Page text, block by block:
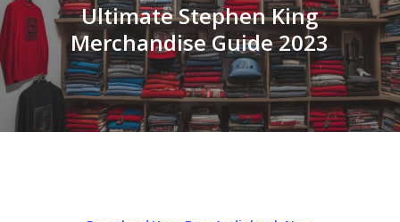
Ultimate Stephen King
Merchandise Guide 2023